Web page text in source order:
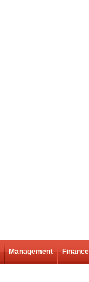
Management Finance